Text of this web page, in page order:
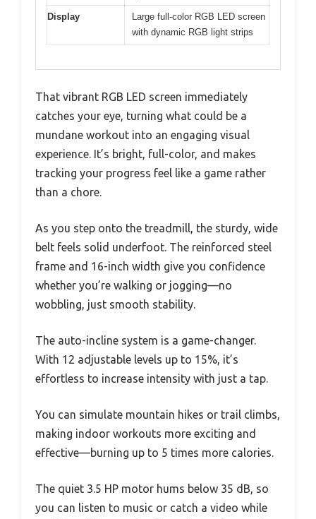
Display
Large full-color RGB LED screen
with dynamic RGB light strips
That vibrant RGB LED screen immediately
catches your eye, turning what could be a
mundane workout into an engaging visual
experience. It’s bright, full-color, and makes
tracking your progress feel like a game rather
than a chore.
As you step onto the treadmill, the sturdy, wide
belt feels solid underfoot. The reinforced steel
frame and 16-inch width give you confidence
whether you’re walking or jogging—no
wobbling, just smooth stability.
The auto-incline system is a game-changer.
With 12 adjustable levels up to 15%, it’s
effortless to increase intensity with just a tap.
You can simulate mountain hikes or trail climbs,
making indoor workouts more exciting and
effective—burning up to 5 times more calories.
The quiet 3.5 HP motor hums below 35 dB, so
you can listen to music or catch a video while